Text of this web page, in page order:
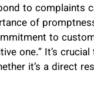
to complaints
of
to
one.” It’s
it’s a direct